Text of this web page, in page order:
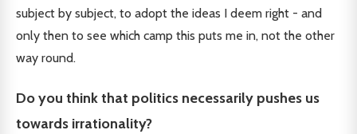
subject by subject, to adopt the ideas I deem right - and
only then to see which camp this puts me in, not the other
way round.
Do you think that politics necessarily pushes us
towards irrationality?